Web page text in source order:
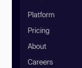
Platform
Pricing
About
Careers